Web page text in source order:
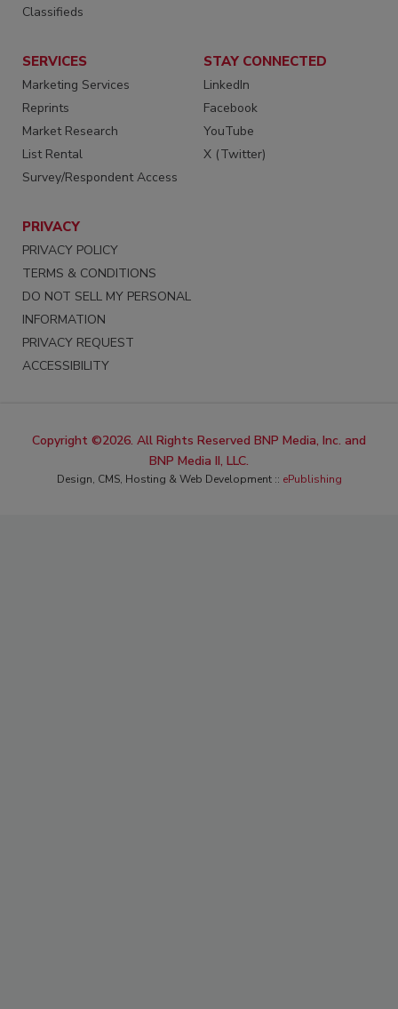
Classifieds
SERVICES
Marketing Services
Reprints
Market Research
List Rental
Survey/Respondent Access
STAY CONNECTED
LinkedIn
Facebook
YouTube
X (Twitter)
PRIVACY
PRIVACY POLICY
TERMS & CONDITIONS
DO NOT SELL MY PERSONAL
INFORMATION
PRIVACY REQUEST
ACCESSIBILITY
Copyright ©2026. All Rights Reserved BNP Media, Inc. and
BNP Media II, LLC.
Design, CMS, Hosting & Web Development :: ePublishing